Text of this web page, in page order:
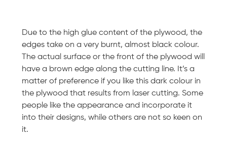
Due to the high glue content of the plywood, the
edges take on a very burnt, almost black colour.
The actual surface or the front of the plywood will
have a brown edge along the cutting line. It’s a
matter of preference if you like this dark colour in
the plywood that results from laser cutting. Some
people like the appearance and incorporate it
into their designs, while others are not so keen on
it.